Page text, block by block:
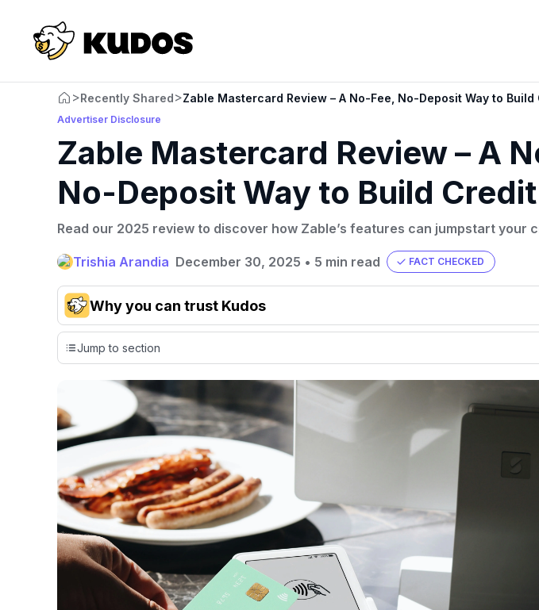
>Recently Shared>Zable Mastercard Review – A No-Fee, No-Deposit Way to Build
Advertiser Disclosure
Zable Mastercard Review – A
No-Deposit Way to Build Credit
Read our 2025 review to discover how Zable’s features can jumpstart your
Trishia Arandia December 30, 2025 • 5 min read FACT CHECKED
Why you can trust Kudos
cards, setting us apart from many sites that limit their evaluation to
expert recommendations are detailed in our blog posts, you also
have the option to independently navigate our vast selection of
credit cards, including over 95% that don't offer us commissions,
using our data-drivencard explorer tool
commissions.
📈 Over 20 years
credit cards.
🔍 Rigorously fact-
Jump to section